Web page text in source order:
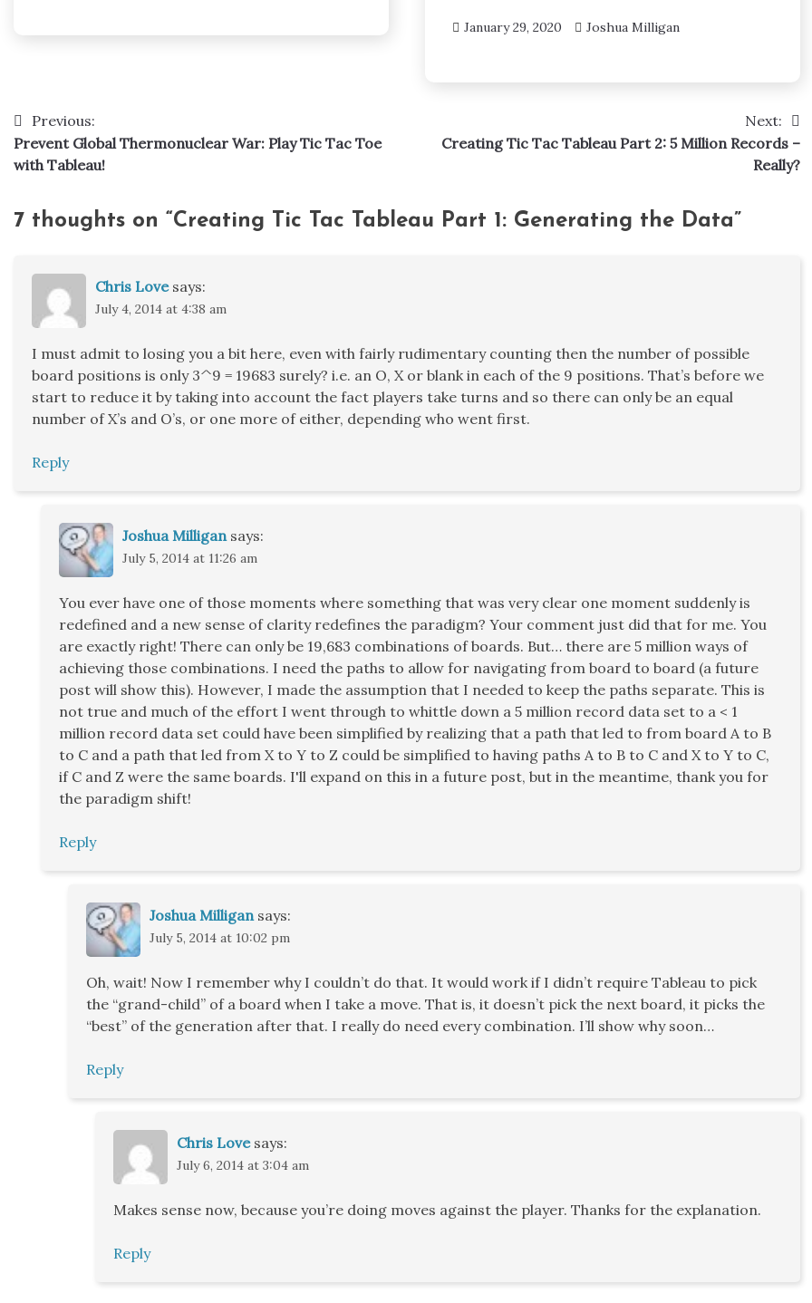
January 29, 2020 Joshua Milligan
Post
navigation
Previous:
Prevent Global Thermonuclear War: Play Tic Tac Toe
with Tableau!
Next:
Creating Tic Tac Tableau Part 2: 5 Million Records –
Really?
7 thoughts on “Creating Tic Tac Tableau Part 1: Generating the Data”
Chris Love says:
July 4, 2014 at 4:38 am
I must admit to losing you a bit here, even with fairly rudimentary counting then the number of possible
board positions is only 3^9 = 19683 surely? i.e. an O, X or blank in each of the 9 positions. That’s before we
start to reduce it by taking into account the fact players take turns and so there can only be an equal
number of X’s and O’s, or one more of either, depending who went first.
Reply
Joshua Milligan says:
July 5, 2014 at 11:26 am
You ever have one of those moments where something that was very clear one moment suddenly is
redefined and a new sense of clarity redefines the paradigm? Your comment just did that for me. You
are exactly right! There can only be 19,683 combinations of boards. But… there are 5 million ways of
achieving those combinations. I need the paths to allow for navigating from board to board (a future
post will show this). However, I made the assumption that I needed to keep the paths separate. This is
not true and much of the effort I went through to whittle down a 5 million record data set to a < 1
million record data set could have been simplified by realizing that a path that led to from board A to B
to C and a path that led from X to Y to Z could be simplified to having paths A to B to C and X to Y to C,
if C and Z were the same boards. I'll expand on this in a future post, but in the meantime, thank you for
the paradigm shift!
Reply
Joshua Milligan says:
July 5, 2014 at 10:02 pm
Oh, wait! Now I remember why I couldn’t do that. It would work if I didn’t require Tableau to pick
the “grand-child” of a board when I take a move. That is, it doesn’t pick the next board, it picks the
“best” of the generation after that. I really do need every combination. I’ll show why soon…
Reply
Chris Love says:
July 6, 2014 at 3:04 am
Makes sense now, because you’re doing moves against the player. Thanks for the explanation.
Reply